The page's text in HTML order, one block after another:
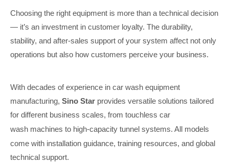
Choosing the right equipment is more than a technical decision
— it’s an investment in customer loyalty. The durability,
stability, and after-sales support of your system affect not only
operations but also how customers perceive your business.
With decades of experience in car wash equipment
manufacturing, Sino Star provides versatile solutions tailored
for different business scales, from touchless car
wash machines to high-capacity tunnel systems. All models
come with installation guidance, training resources, and global
technical support.